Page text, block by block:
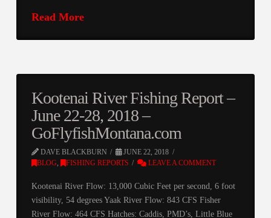
Read More
Kootenai River Fishing Report –
June 22-28, 2018 –
GoFlyfishMontana.com
DAVE BLACKBURN
JUNE 22, 2018
BLOG, FISHING REPORTS LEAVE A COMMENT
Kootenai River Flow: 13,000 Cubic Feet per second, 6 foot
visibility, 54 degrees Yaak River Flow: 843 CFS Fisher
River Flow: 464 CFS Hatches: Caddis, PMD’s, Little Blue